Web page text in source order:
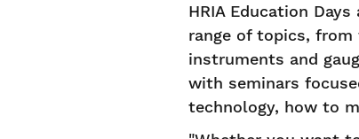
HRIA Education
range of topics,
instruments and
with seminars
technology, how to